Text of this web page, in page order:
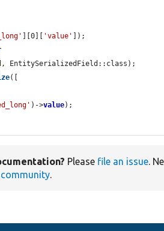
][0][ 'value'
]);
, EntitySerializedField::class);
([
)->value);
Please file an issue.
.